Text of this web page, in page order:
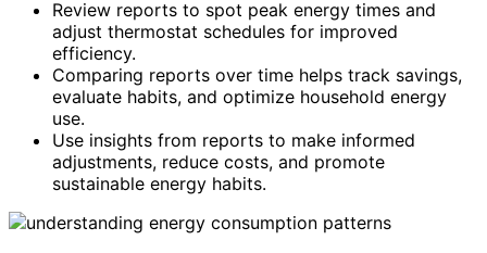
Review reports to spot peak energy times and
adjust thermostat schedules for improved
efficiency.
Comparing reports over time helps track savings,
evaluate habits, and optimize household energy
use.
Use insights from reports to make informed
adjustments, reduce costs, and promote
sustainable energy habits.